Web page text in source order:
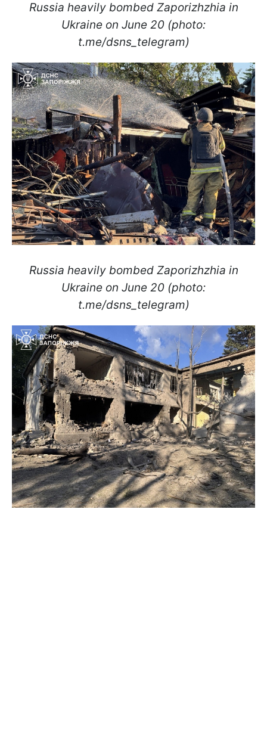
Russia heavily bombed Zaporizhzhia in
Ukraine on June 20 (photo:
t.me/dsns_telegram)
Russia heavily bombed Zaporizhzhia in
Ukraine on June 20 (photo:
t.me/dsns_telegram)